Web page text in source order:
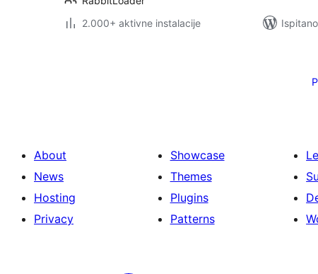
2.000+ aktivne instalacije
About
News
Hosting
Privacy
Showcase
Themes
Plugins
Patterns